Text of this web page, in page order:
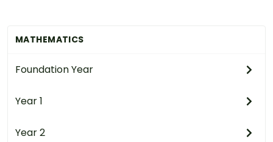
MATHEMATICS
Foundation Year
Year 1
Year 2